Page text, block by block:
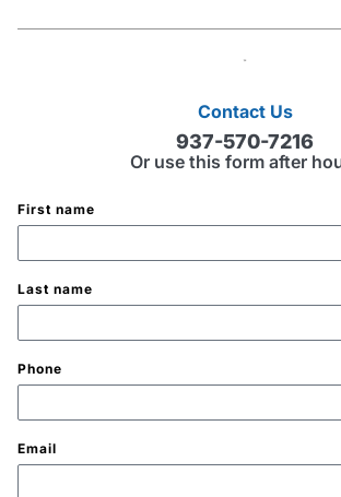
Contact Us
937-570-7216
Or use this form after
First name
Last name
Phone
Email